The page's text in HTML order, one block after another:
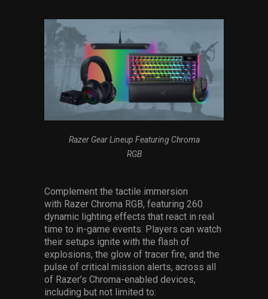
Razer Gear Lineup Featuring Chroma
RGB
Complement the tactile immersion
with Razer Chroma RGB, featuring 260
dynamic lighting effects that react in real
time to in-game events. Players can watch
their setups ignite with the flash of
explosions, the glow of tracer fire, and the
pulse of critical mission alerts, across all
of Razer’s Chroma-enabled devices,
including but not limited to: